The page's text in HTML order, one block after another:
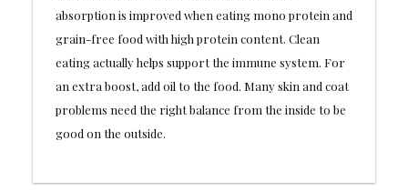
absorption is improved when eating mono protein and
grain-free food with high protein content. Clean
eating actually helps support the immune system. For
an extra boost, add oil to the food. Many skin and coat
problems need the right balance from the inside to be
good on the outside.